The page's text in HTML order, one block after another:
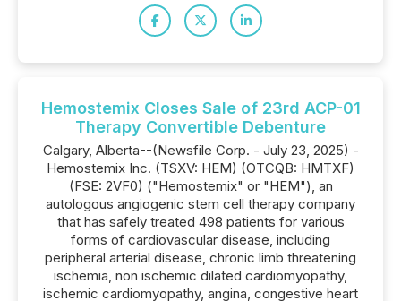
Hemostemix Closes Sale of 23rd ACP-01
Therapy Convertible Debenture
Calgary, Alberta--(Newsfile Corp. - July 23, 2025) -
Hemostemix Inc. (TSXV: HEM) (OTCQB: HMTXF)
(FSE: 2VF0) ("Hemostemix" or "HEM"), an
autologous angiogenic stem cell therapy company
that has safely treated 498 patients for various
forms of cardiovascular disease, including
peripheral arterial disease, chronic limb threatening
ischemia, non ischemic dilated cardiomyopathy,
ischemic cardiomyopathy, angina, congestive heart